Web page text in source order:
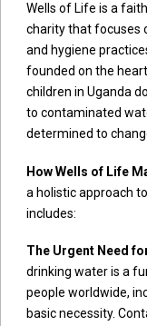
Wells of Life is a
charity that focuses
and hygiene
founded on the
children in Uganda
to contaminated
determined to
How Wells of Life
a holistic approach
includes:
The Urgent Need
drinking water is a
people worldwide,
basic necessity.